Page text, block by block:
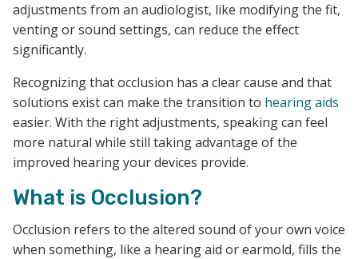
adjustments from an audiologist, like modifying the fit,
venting or sound settings, can reduce the effect
significantly.
Recognizing that occlusion has a clear cause and that
solutions exist can make the transition to hearing aids
easier. With the right adjustments, speaking can feel
more natural while still taking advantage of the
improved hearing your devices provide.
What is Occlusion?
Occlusion refers to the altered sound of your own voice
when something, like a hearing aid or earmold, fills the